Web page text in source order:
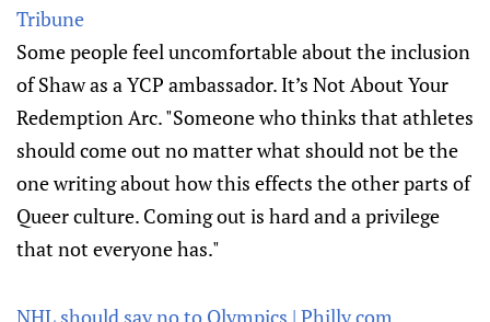
Tribune
Some people feel uncomfortable about the inclusion
of Shaw as a YCP ambassador. It’s Not About Your
Redemption Arc. "Someone who thinks that athletes
should come out no matter what should not be the
one writing about how this effects the other parts of
Queer culture. Coming out is hard and a privilege
that not everyone has."
NHL should say no to Olympics | Philly.com